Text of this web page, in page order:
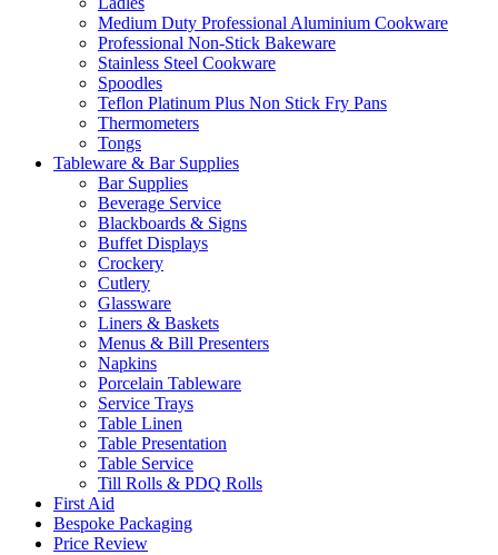
Medium Duty Professional Aluminium Cookware
Professional Non-Stick Bakeware
Stainless Steel Cookware
Spoodles
Teflon Platinum Plus Non Stick Fry Pans
Thermometers
Tongs
Tableware & Bar Supplies
Bar Supplies
Beverage Service
Blackboards & Signs
Buffet Displays
Crockery
Cutlery
Glassware
Liners & Baskets
Menus & Bill Presenters
Napkins
Porcelain Tableware
Service Trays
Table Linen
Table Presentation
Table Service
Till Rolls & PDQ Rolls
First Aid
Bespoke Packaging
Price Review